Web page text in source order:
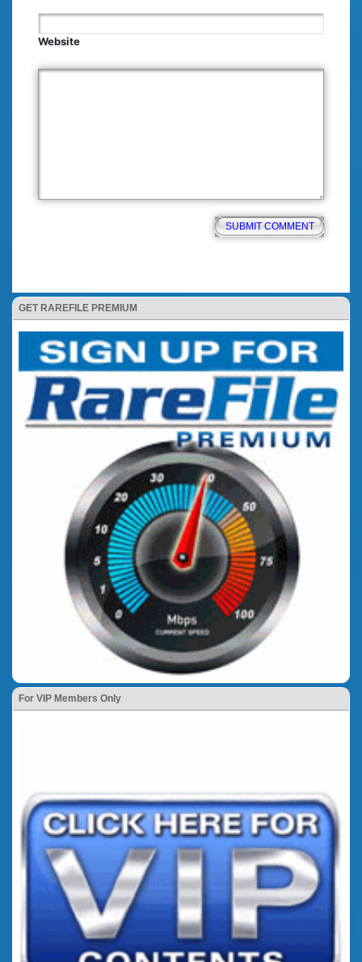
GET RAREFILE PREMIUM
For VIP Members Only
Website